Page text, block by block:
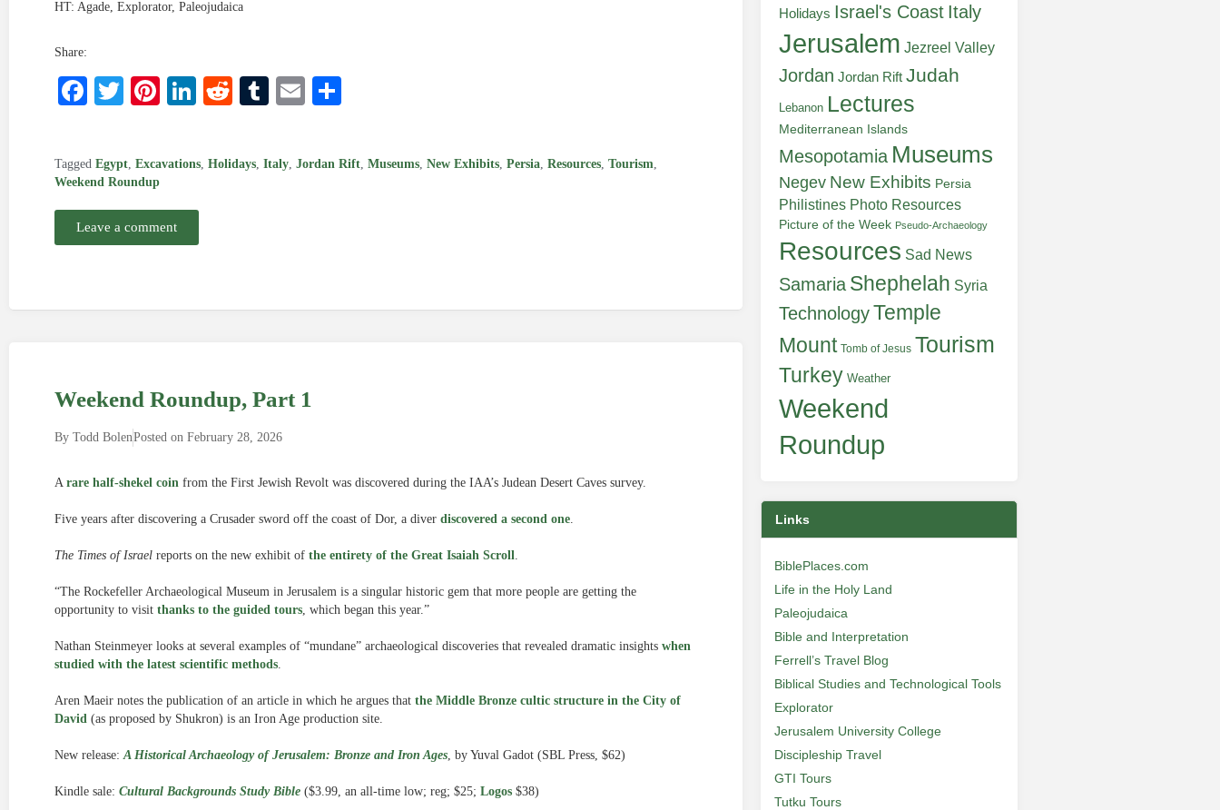
HT: Agade, Explorator, Paleojudaica
Share:
Facebook
Twitter
Pinterest
LinkedIn
RedditTumblr
Email
Tagged Egypt, Excavations, Holidays, Italy, Jordan Rift, Museums, New Exhibits, Persia, Resources, Tourism,
Weekend Roundup
Leave a comment
Weekend Roundup, Part 1
By Todd BolenPosted on February 28, 2026
A rare half-shekel coin from the First Jewish Revolt was discovered during the IAA’s Judean Desert Caves survey.
Five years after discovering a Crusader sword off the coast of Dor, a diver discovered a second one.
The Times of Israel reports on the new exhibit of the entirety of the Great Isaiah Scroll.
“The Rockefeller Archaeological Museum in Jerusalem is a singular historic gem that more people are getting the
opportunity to visit thanks to the guided tours, which began this year.”
Nathan Steinmeyer looks at several examples of “mundane” archaeological discoveries that revealed dramatic insights when
studied with the latest scientific methods.
Aren Maeir notes the publication of an article in which he argues that the Middle Bronze cultic structure in the City of
David (as proposed by Shukron) is an Iron Age production site.
New release:A Historical Archaeology of Jerusalem: Bronze and Iron Ages, by Yuval Gadot (SBL Press, $62)
Kindle sale: Cultural Backgrounds Study Bible ($3.99, an all-time low; reg; $25; Logos $38)
Holidays Israel's Coast Italy
Jerusalem Jezreel Valley
Jordan Jordan Rift Judah
Lebanon Lectures
Mediterranean Islands
Mesopotamia Museums
Negev New Exhibits Persia
Philistines Photo Resources
Picture of the Week Pseudo-Archaeology
Resources Sad News
Samaria Shephelah Syria
TechnologyTemple
Mount Tomb of Jesus Tourism
Turkey Weather
Weekend
Roundup
Links
BiblePlaces.com
Life in the Holy Land
Paleojudaica
Bible and Interpretation
Ferrell’s Travel Blog
Biblical Studies and Technological Tools
Explorator
Jerusalem University College
Discipleship Travel
GTI Tours
Tutku Tours